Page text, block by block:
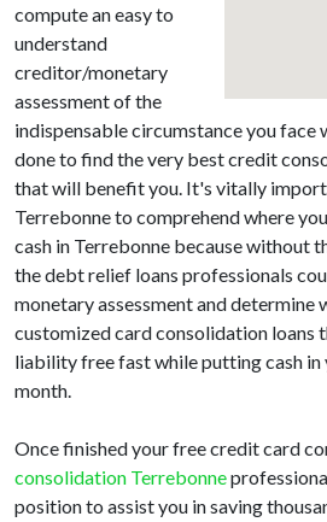
compute an easy to
understand
creditor/monetary
assessment of the
indispensable circumstance you face
done to find the very best credit
that will benefit you. It's vitally
Terrebonne to comprehend where
cash in Terrebonne because without
the debt relief loans professionals
monetary assessment and determine
customized card consolidation loans
liability free fast while putting cash in
month.
Once finished your free credit card
consolidation Terrebonne
position to assist you in saving